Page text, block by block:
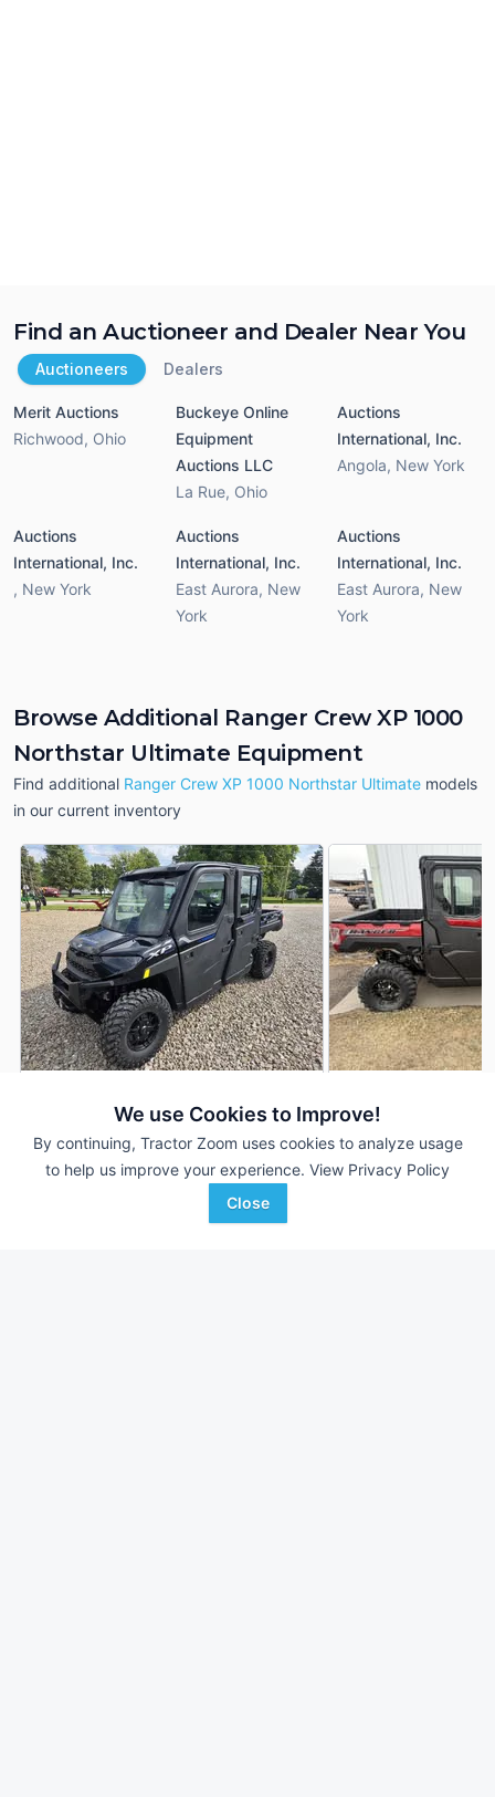
We use Cookies to Improve!
By continuing, Tractor Zoom uses cookies to analyze usage
to help us improve your experience. View Privacy Policy
Close
Find an Auctioneer and Dealer Near You
Auctioneers Dealers
Merit Auctions
Richwood, Ohio
Buckeye Online
Equipment
Auctions LLC
La Rue, Ohio
Auctions
International, Inc.
Angola, New York
Auctions
International, Inc.
, New York
Auctions
International, Inc.
East Aurora, New
York
Auctions
International, Inc.
East Aurora, New
York
Browse Additional Ranger Crew XP 1000
Northstar Ultimate Equipment
Find additional Ranger Crew XP 1000 Northstar Ultimate models
in our current inventory
2023 Polaris Ranger Crew
XP 1000 Northstar Ultimate
DEALER
369 Hrs $24,500
2026 Polaris
XP 1000 Northstar
--- Hrs